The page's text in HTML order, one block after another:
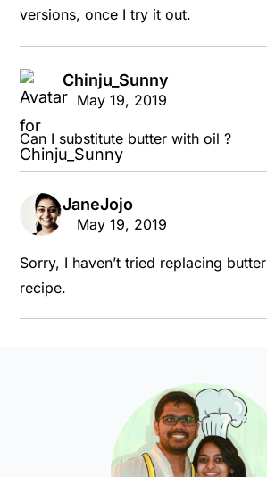
versions, once I try it out.
Chinju_Sunny
says:
May 19, 2019
Can I substitute butter with oil ?
JaneJojo
says:
May 19, 2019
Sorry, I haven’t tried replacing
recipe.